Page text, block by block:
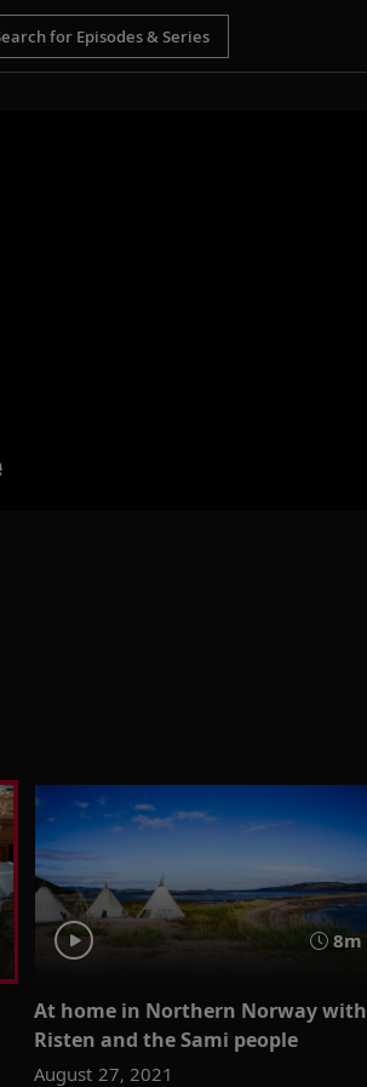
8m
At home in Northern Norway with
Risten and the Sami people
August 27, 2021